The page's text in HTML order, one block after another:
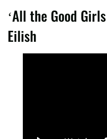
‘All the Good
Eilish